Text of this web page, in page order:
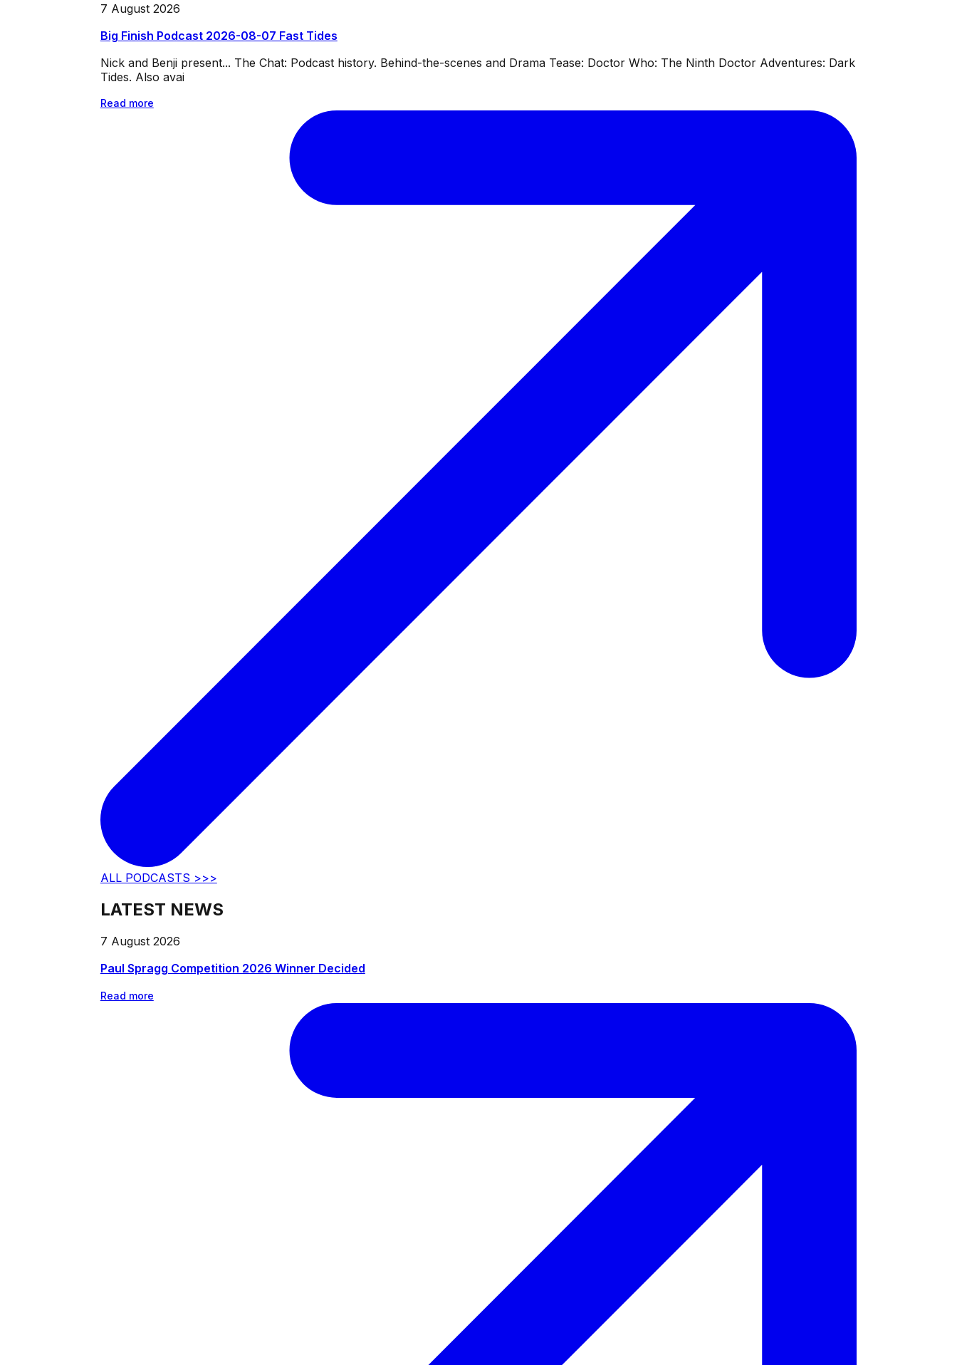
7 August 2026
Big Finish Podcast 2026-08-07 Fast Tides
Nick and Benji present... The Chat: Podcast history. Behind-the-scenes and Drama Tease: Doctor Who: The Ninth Doctor Adventures: Dark
Tides. Also avai
Read more
ALL PODCASTS >>>
LATEST NEWS
7 August 2026
Paul Spragg Competition 2026 Winner Decided
Read more